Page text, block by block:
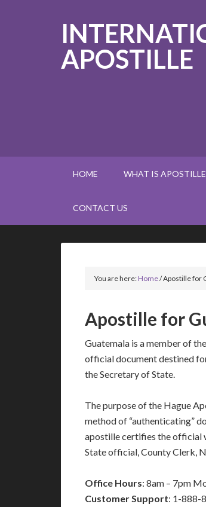
APOSTILLE
HOME WHAT IS APOSTILLE
CONTACT US
You are here:Home/Apostille for
Apostille for
Guatemala is a member of
official document destined
the Secretary of State.
The purpose of the Hague
method of “authenticating”
apostille certifies the official
State official, County Clerk,
Office Hours: 8am – 7pm
Customer Support: 1-888-